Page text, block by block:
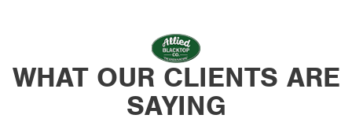
WHAT OUR CLIENTS ARE
SAYING